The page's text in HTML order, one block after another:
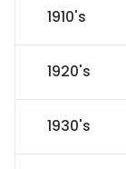
1910's
1920's
1930's